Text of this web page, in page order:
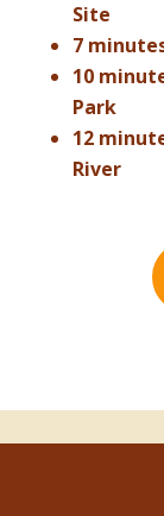
Site
7
10
Park
12
River